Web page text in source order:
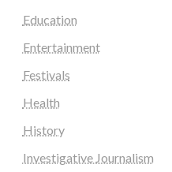
Education
Entertainment
Festivals
Health
History
Investigative Journalism